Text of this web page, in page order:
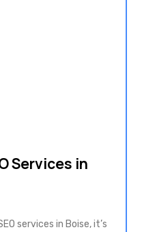
Services in
services in Boise, it’s